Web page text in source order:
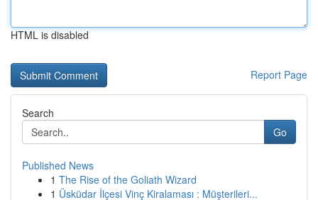
HTML is disabled
Report Page
Search
Go
Published News
1 The Rise of the Goliath Wizard
1 Üsküdar İlçesi Vinç Kiralaması : Müşterileri...